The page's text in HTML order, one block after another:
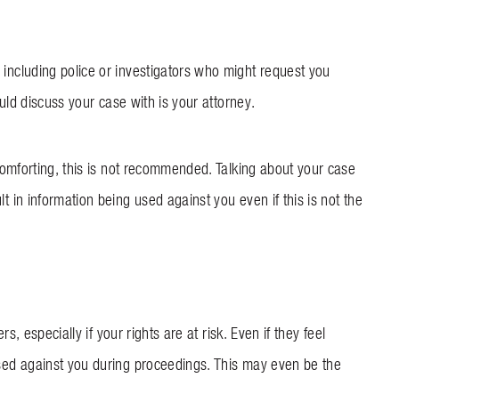
police or investigators who might request you
discuss your case with is your attorney.
this is not recommended. Talking about your case
in information being used against you even if this is not the
especially if your rights are at risk. Even if they feel
against you during proceedings. This may even be the